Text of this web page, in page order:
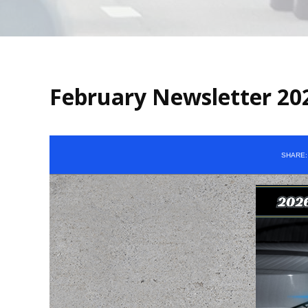
February Newsletter